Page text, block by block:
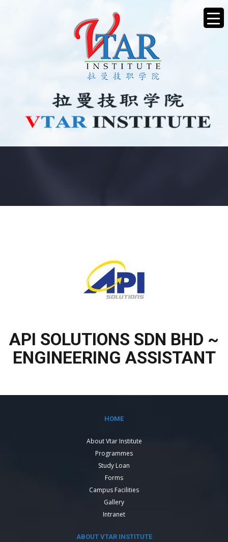
API SOLUTIONS SDN BHD ~
ENGINEERING ASSISTANT
HOME
About Vtar Institute
Programmes
Study Loan
Forms
Campus Facilities
Gallery
Intranet
ABOUT VTAR INSTITUTE